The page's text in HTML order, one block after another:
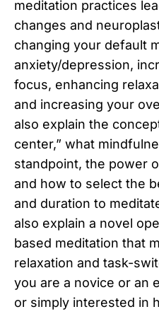
meditation practices
changes and
changing your default
anxiety/depression,
focus, enhancing
and increasing your
also explain the
center,” what
standpoint, the power
and how to select the
and duration to
also explain a novel
based meditation that
relaxation and task-
you are a novice or an
or simply interested in